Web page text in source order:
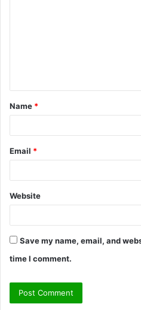
t
*
Name *
Email *
Website
Save my name, email, and
time I comment.